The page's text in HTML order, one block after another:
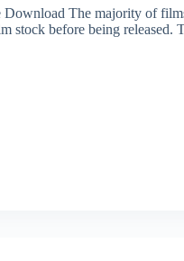
The majority of
stock before being released.